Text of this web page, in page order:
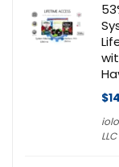
LLC